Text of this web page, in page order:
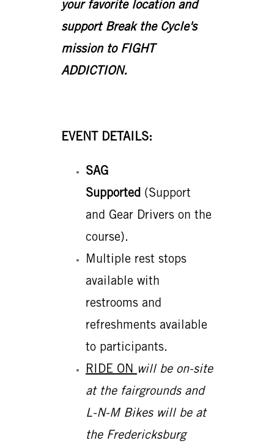
your favorite location and
support Break the Cycle's
mission to FIGHT
ADDICTION.
EVENT DETAILS:
SAG
Supported (Support
and Gear Drivers on the
course).
Multiple rest stops
available with
restrooms and
refreshments available
to participants.
RIDE ON will be on-site
at the fairgrounds and
L-N-M Bikes will be at
the Fredericksburg